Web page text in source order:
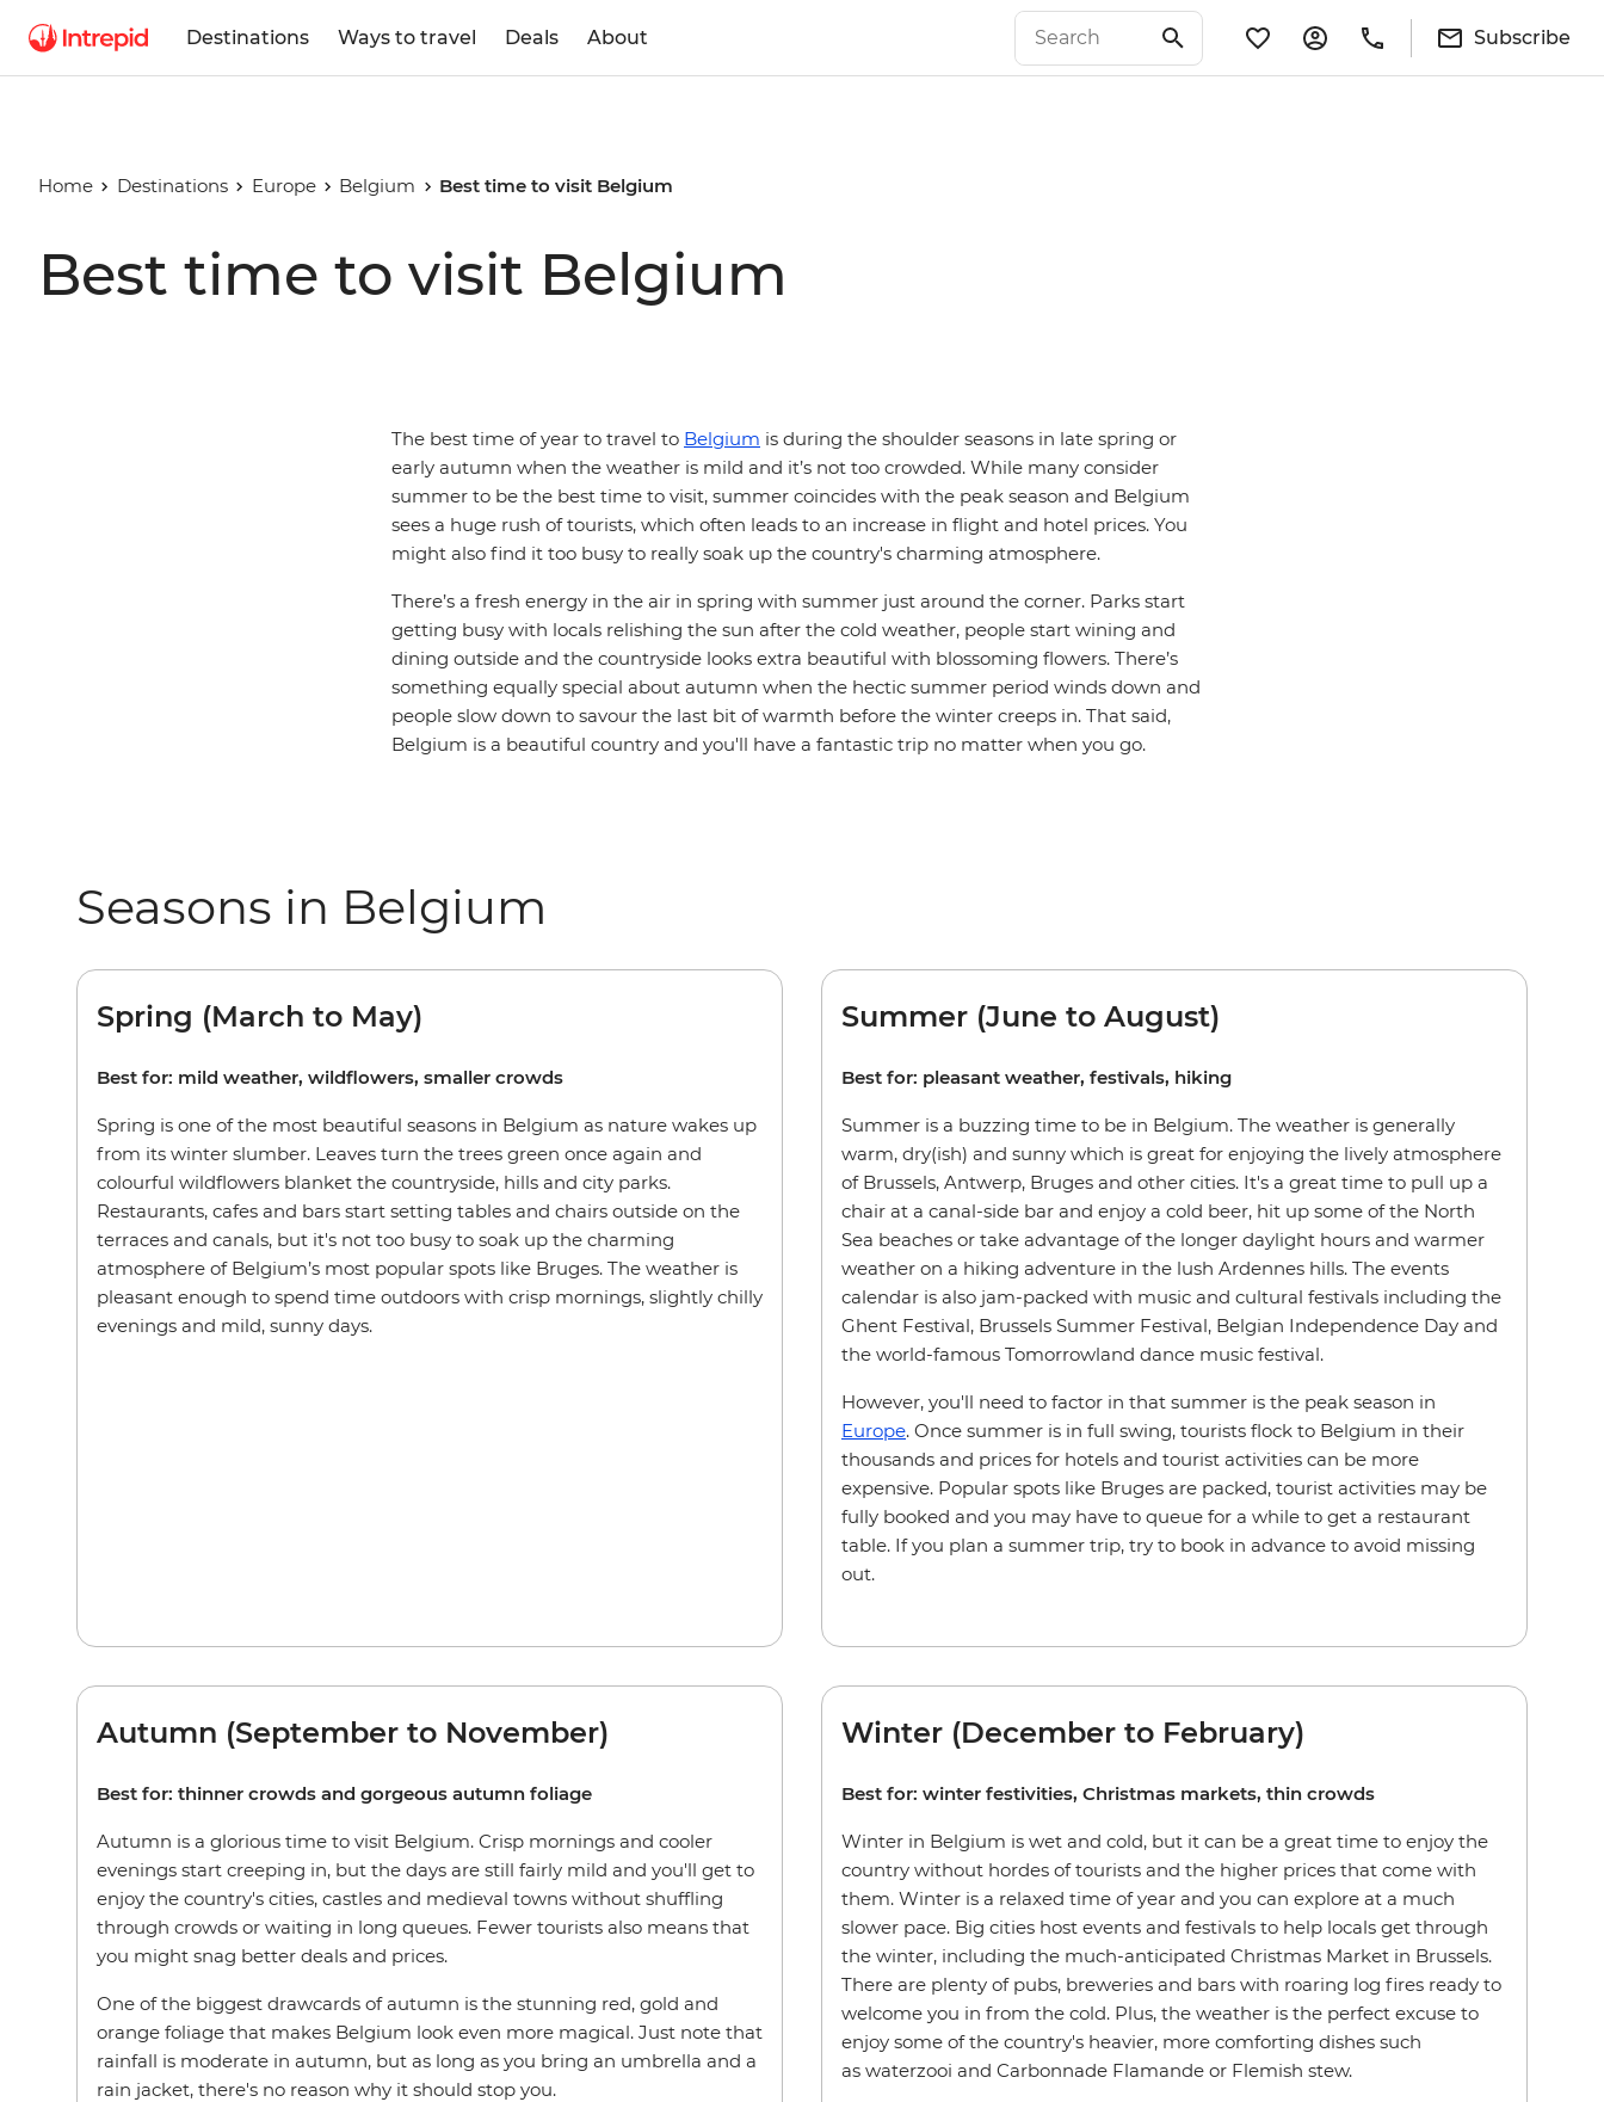
Destinations Ways to travel Deals About Subscribe
Home Destinations Europe Belgium Best time to visit Belgium
Best time to visit Belgium
The best time of year to travel to Belgium is during the shoulder seasons in late spring or
early autumn when the weather is mild and it’s not too crowded. While many consider
summer to be the best time to visit, summer coincides with the peak season and Belgium
sees a huge rush of tourists, which often leads to an increase in flight and hotel prices. You
might also find it too busy to really soak up the country's charming atmosphere.
There’s a fresh energy in the air in spring with summer just around the corner. Parks start
getting busy with locals relishing the sun after the cold weather, people start wining and
dining outside and the countryside looks extra beautiful with blossoming flowers. There’s
something equally special about autumn when the hectic summer period winds down and
people slow down to savour the last bit of warmth before the winter creeps in. That said,
Belgium is a beautiful country and you'll have a fantastic trip no matter when you go.
Seasons in Belgium
Spring (March to May)
Best for: mild weather, wildflowers, smaller crowds
Spring is one of the most beautiful seasons in Belgium as nature wakes up
from its winter slumber. Leaves turn the trees green once again and
colourful wildflowers blanket the countryside, hills and city parks.
Restaurants, cafes and bars start setting tables and chairs outside on the
terraces and canals, but it's not too busy to soak up the charming
atmosphere of Belgium’s most popular spots like Bruges. The weather is
pleasant enough to spend time outdoors with crisp mornings, slightly chilly
evenings and mild, sunny days.
Summer (June to August)
Best for: pleasant weather, festivals, hiking
Summer is a buzzing time to be in Belgium. The weather is generally
warm, dry(ish) and sunny which is great for enjoying the lively atmosphere
of Brussels, Antwerp, Bruges and other cities. It's a great time to pull up a
chair at a canal-side bar and enjoy a cold beer, hit up some of the North
Sea beaches or take advantage of the longer daylight hours and warmer
weather on a hiking adventure in the lush Ardennes hills. The events
calendar is also jam-packed with music and cultural festivals including the
Ghent Festival, Brussels Summer Festival, Belgian Independence Day and
the world-famous Tomorrowland dance music festival.
However, you'll need to factor in that summer is the peak season in
Europe. Once summer is in full swing, tourists flock to Belgium in their
thousands and prices for hotels and tourist activities can be more
expensive. Popular spots like Bruges are packed, tourist activities may be
fully booked and you may have to queue for a while to get a restaurant
table. If you plan a summer trip, try to book in advance to avoid missing
out.
Autumn (September to November)
Best for: thinner crowds and gorgeous autumn foliage
Autumn is a glorious time to visit Belgium. Crisp mornings and cooler
evenings start creeping in, but the days are still fairly mild and you'll get to
enjoy the country's cities, castles and medieval towns without shuffling
through crowds or waiting in long queues. Fewer tourists also means that
you might snag better deals and prices.
One of the biggest drawcards of autumn is the stunning red, gold and
orange foliage that makes Belgium look even more magical. Just note that
rainfall is moderate in autumn, but as long as you bring an umbrella and a
rain jacket, there's no reason why it should stop you.
Winter (December to February)
Best for: winter festivities, Christmas markets, thin crowds
Winter in Belgium is wet and cold, but it can be a great time to enjoy the
country without hordes of tourists and the higher prices that come with
them. Winter is a relaxed time of year and you can explore at a much
slower pace. Big cities host events and festivals to help locals get through
the winter, including the much-anticipated Christmas Market in Brussels.
There are plenty of pubs, breweries and bars with roaring log fires ready to
welcome you in from the cold. Plus, the weather is the perfect excuse to
enjoy some of the country's heavier, more comforting dishes such
as waterzooi and Carbonnade Flamande or Flemish stew.